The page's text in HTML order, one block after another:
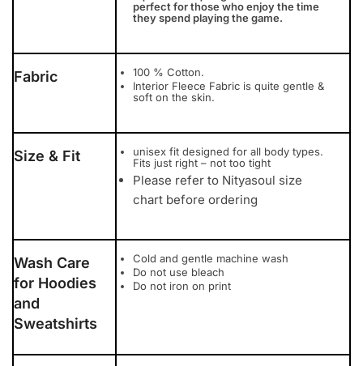
perfect for those who enjoy the time
they spend playing the game.
Fabric
100 % Cotton.
Interior Fleece Fabric is quite gentle &
soft on the skin.
Size & Fit
unisex fit designed for all body types.
Fits just right – not too tight
Please refer to Nityasoul size
chart before ordering
Wash Care
for Hoodies
and
Sweatshirts
Cold and gentle machine wash
Do not use bleach
Do not iron on print